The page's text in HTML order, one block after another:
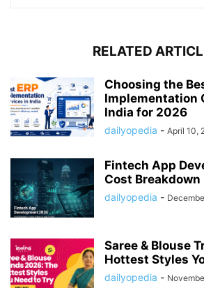
RELATED
Choosing the
Implementation
India for 2026
dailyopedia - April 10,
Fintech App
Cost Breakdown
dailyopedia -
Saree & Blouse
Hottest Styles
dailyopedia -